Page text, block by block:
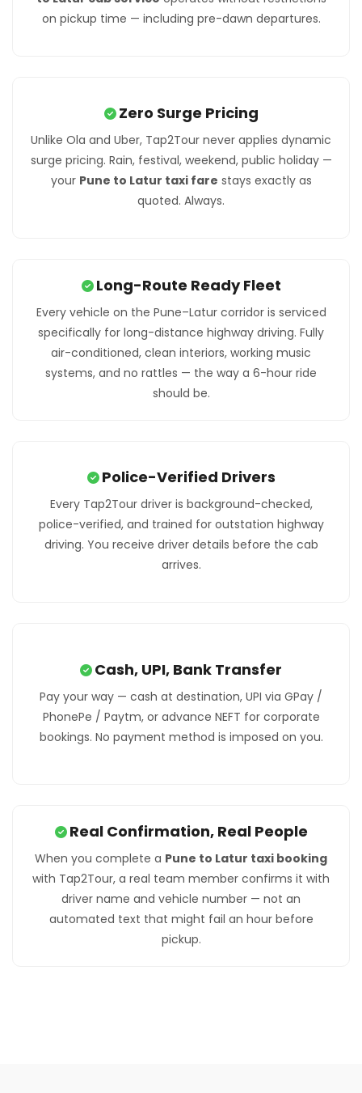
on pickup time — including pre-dawn departures.
Zero Surge Pricing
Unlike Ola and Uber, Tap2Tour never applies dynamic
surge pricing. Rain, festival, weekend, public holiday —
your Pune to Latur taxi fare stays exactly as
quoted. Always.
Long-Route Ready Fleet
Every vehicle on the Pune–Latur corridor is serviced
specifically for long-distance highway driving. Fully
air-conditioned, clean interiors, working music
systems, and no rattles — the way a 6-hour ride
should be.
Police-Verified Drivers
Every Tap2Tour driver is background-checked,
police-verified, and trained for outstation highway
driving. You receive driver details before the cab
arrives.
Cash, UPI, Bank Transfer
Pay your way — cash at destination, UPI via GPay /
PhonePe / Paytm, or advance NEFT for corporate
bookings. No payment method is imposed on you.
Real Confirmation, Real People
When you complete a Pune to Latur taxi booking
with Tap2Tour, a real team member confirms it with
driver name and vehicle number — not an
automated text that might fail an hour before
pickup.